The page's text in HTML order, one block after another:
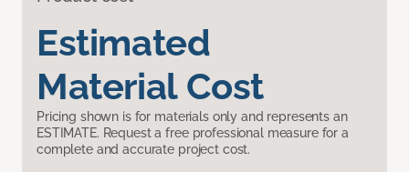
Estimated
Material Cost
Pricing shown is for materials only and represents an
ESTIMATE. Request a free professional measure for a
complete and accurate project cost.